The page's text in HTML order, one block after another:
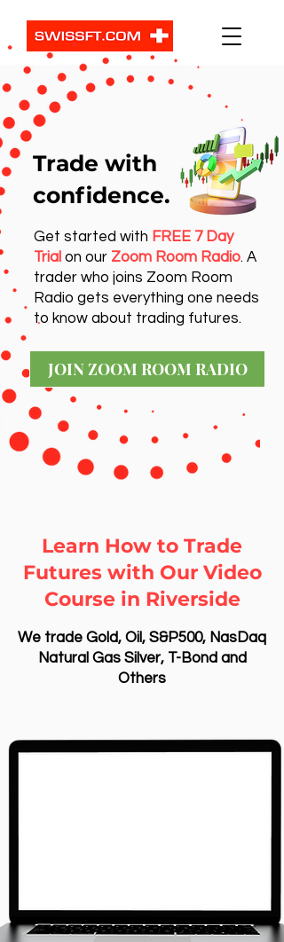
Get started with FREE 7 Day
Trial on our Zoom Room Radio. A
trader who joins Zoom Room
Radio gets everything one needs
to know about trading futures.
JOIN ZOOM ROOM RADIO
Trade with
confidence.
Learn How to Trade
Futures with Our Video
Course in Riverside
We trade Gold, Oil, S&P500, NasDaq
Natural Gas Silver, T-Bond and
Others